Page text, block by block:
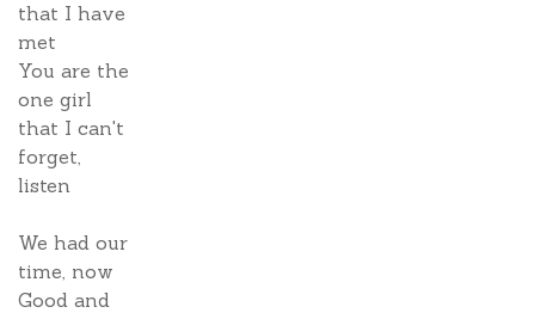
that I have
met
You are the
one girl
that I can't
forget,
listen
We had our
time, now
Good and